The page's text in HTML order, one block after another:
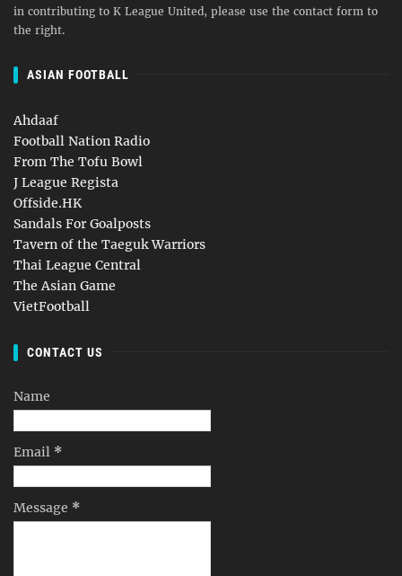
in contributing to K League United, please use the contact form to
the right.
ASIAN FOOTBALL
Ahdaaf
Football Nation Radio
From The Tofu Bowl
J League Regista
Offside.HK
Sandals For Goalposts
Tavern of the Taeguk Warriors
Thai League Central
The Asian Game
VietFootball
CONTACT US
Name
Email *
Message *